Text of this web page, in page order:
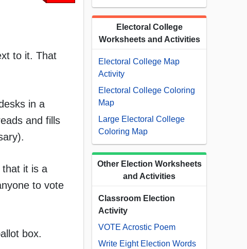
to it. That
in a
and fills
that it is a
to vote
box.
Electoral College
Worksheets and Activities
Electoral College Map
Activity
Electoral College Coloring
Map
Large Electoral College
Coloring Map
Other Election Worksheets
and Activities
Classroom Election
Activity
VOTE Acrostic Poem
Write Eight Election Words